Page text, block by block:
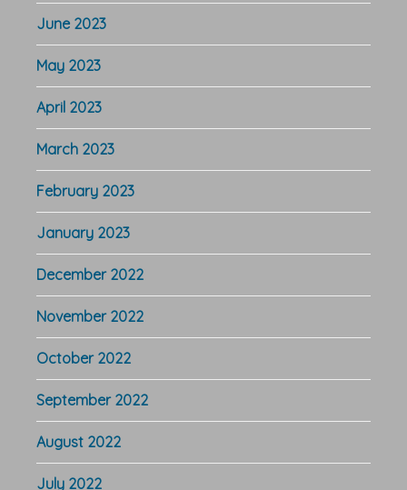
June 2023
May 2023
April 2023
March 2023
February 2023
January 2023
December 2022
November 2022
October 2022
September 2022
August 2022
July 2022